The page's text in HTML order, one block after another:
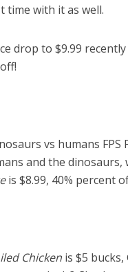
time with it as well.
drop to $9.99 recently
vs humans FPS
and the dinosaurs,
is $8.99, 40% percent
Chicken is $5